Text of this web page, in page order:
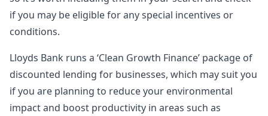
if you may be eligible for any special incentives or
conditions.
Lloyds Bank runs a ‘Clean Growth Finance’ package of
discounted lending for businesses, which may suit you
if you are planning to reduce your environmental
impact and boost productivity in areas such as